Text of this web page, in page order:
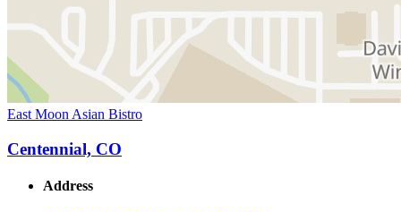
East Moon Asian Bistro
Centennial, CO
Address